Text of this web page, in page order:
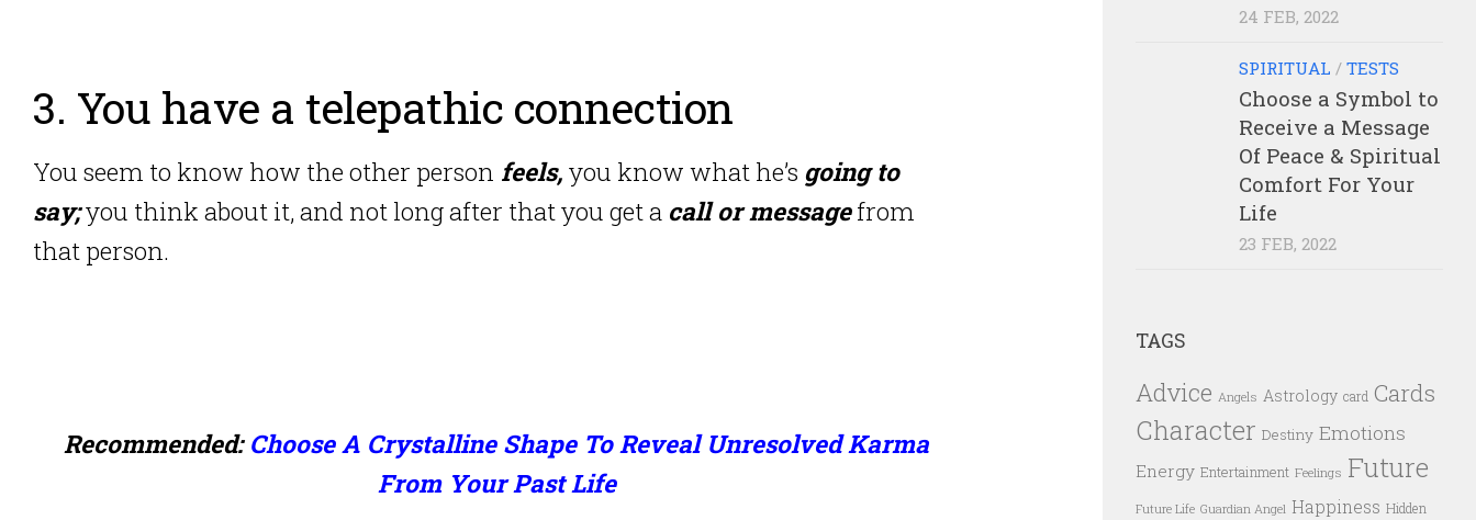
3. You have a telepathic connection
You seem to know how the other person feels, you know what he’s going to
say;you think about it, and not long after that you get a call or messagefrom
that person.
Recommended:Choose A Crystalline Shape To Reveal Unresolved Karma
From Your Past Life
24 FEB, 2022
SPIRITUAL / TESTS
Choose a Symbol to
Receive a Message
Of Peace & Spiritual
Comfort For Your
Life
23 FEB, 2022
TAGS
Advice Angels Astrology card Cards
Character Destiny Emotions
Energy Entertainment Feelings Future
Future Life Guardian Angel Happiness Hidden